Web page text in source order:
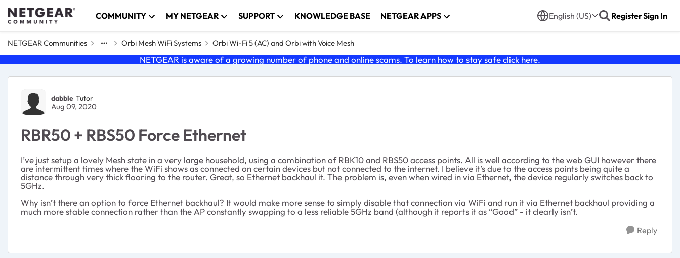
Skip to content COMMUNITY MY NETGEAR SUPPORT KNOWLEDGE BASE NETGEAR APPS English (US) RegisterSign In
NETGEAR Communities Orbi Mesh WiFi Systems Orbi Wi-Fi 5 (AC) and Orbi with Voice Mesh
NETGEAR is aware of a growing number of phone and online scams. To learn how to stay safe click here.
Forum Discussion
dabble Tutor
Aug 09, 2020
RBR50 + RBS50 Force Ethernet
I’ve just setup a lovely Mesh state in a very large household, using a combination of RBK10 and RBS50 access points. All is well according to the web GUI however there
are intermittent times where the WiFi shows as connected on certain devices but not connected to the internet. I believe it’s due to the access points being quite a
distance through very thick flooring to the router. Great, so Ethernet backhaul it. The problem is, even when wired in via Ethernet, the device regularly switches back to
5GHz.
Why isn’t there an option to force Ethernet backhaul? It would make more sense to simply disable that connection via WiFi and run it via Ethernet backhaul providing a
much more stable connection rather than the AP constantly swapping to a less reliable 5GHz band (although it reports it as “Good” - it clearly isn’t.
Reply